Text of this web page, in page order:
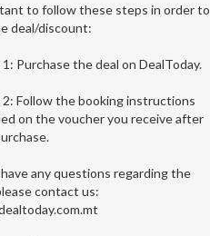
to follow these steps in order to
deal/discount:
Purchase the deal on DealToday.
2: Follow the booking instructions
on the voucher you receive after
any questions regarding the
contact us: